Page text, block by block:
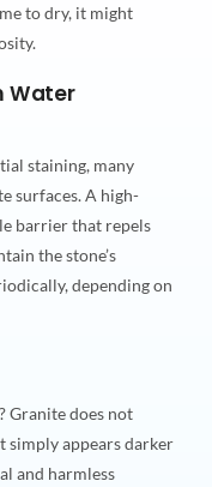
to dry, it might
Water
staining, many
surfaces. A high-
barrier that repels
the stone’s
depending on
Granite does not
appears darker
and harmless